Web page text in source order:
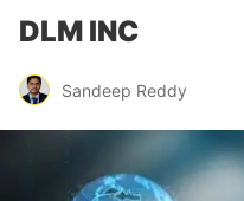
DLM INC
Sandeep Reddy